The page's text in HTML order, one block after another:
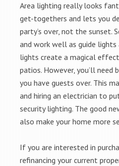
Area lighting really looks
get-togethers and lets you
party’s over, not the sunset.
and work well as guide lights
lights create a magical
patios. However, you’ll
you have guests over. This
and hiring an electrician to
security lighting. The good
also make your home more
If you are interested in
refinancing your current